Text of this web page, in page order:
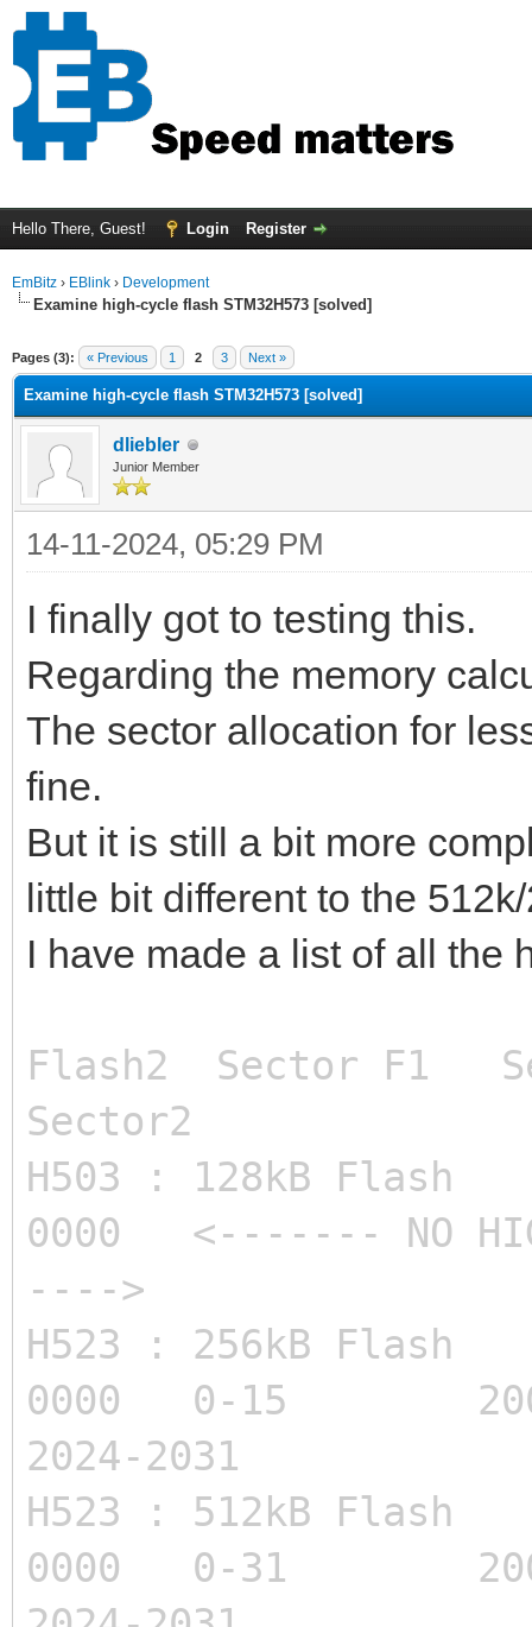
Hello There, Guest! Login Register
EmBitz › EBlink › Development
Examine high-cycle flash STM32H573 [solved]
Pages (3): « Previous 1 2 3 Next »
Examine high-cycle flash STM32H573 [solved]
dliebler
Junior Member
14-11-2024, 05:29 PM
I finally got to testing this.
Regarding the memory
The sector allocation for
fine.
But it is still a bit more
little bit different to the
I have made a list of all the
Flash2 Sector F1
Sector2
H503 : 128kB
0000 <------- NO HIGH
---->
H523 : 256kB
0000 0-15
2024-2031
H523 : 512kB
0000 0-31